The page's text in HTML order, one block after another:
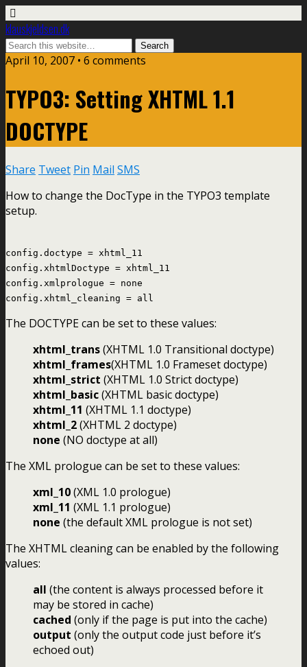
klauskjeldsen.dk
April 10, 2007 • 6 comments
TYPO3: Setting XHTML 1.1
DOCTYPE
Share Tweet Pin Mail SMS
How to change the DocType in the TYPO3 template
setup.
config.doctype = xhtml_11
config.xhtmlDoctype = xhtml_11
config.xmlprologue = none
config.xhtml_cleaning = all
The DOCTYPE can be set to these values:
xhtml_trans(XHTML 1.0 Transitional doctype)
xhtml_frames(XHTML 1.0 Frameset doctype)
xhtml_strict (XHTML 1.0 Strict doctype)
xhtml_basic(XHTML basic doctype)
xhtml_11 (XHTML 1.1 doctype)
xhtml_2(XHTML 2 doctype)
none (NO doctype at all)
The XML prologue can be set to these values:
xml_10(XML 1.0 prologue)
xml_11 (XML 1.1 prologue)
none (the default XML prologue is not set)
The XHTML cleaning can be enabled by the following
values:
all (the content is always processed before it
may be stored in cache)
cached (only if the page is put into the cache)
output (only the output code just before it’s
echoed out)